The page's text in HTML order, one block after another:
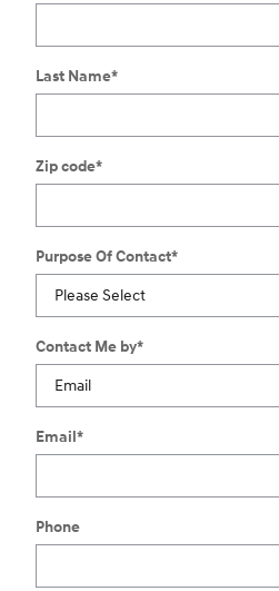
Last Name*
Zip code*
Purpose Of Contact*
Contact Me by*
Email*
Phone